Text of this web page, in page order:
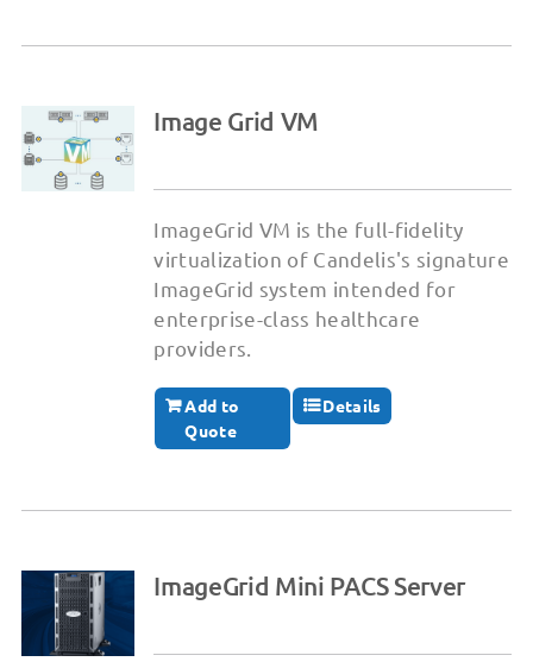
Image Grid VM
ImageGrid VM is the full-fidelity
virtualization of Candelis's signature
ImageGrid system intended for
enterprise-class healthcare
providers.
Add to
Quote
Details
ImageGrid Mini PACS Server